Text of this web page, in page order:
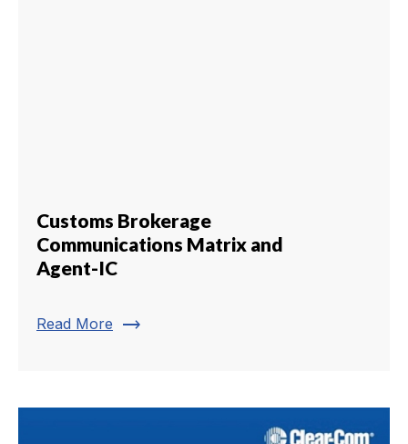
Customs Brokerage
Communications Matrix and
Agent-IC
Read More trending_flat